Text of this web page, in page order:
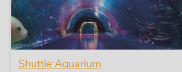
Shuttle Aquarium